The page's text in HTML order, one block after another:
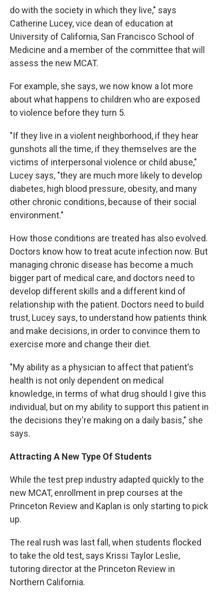
do with the society in which they live," says
Catherine Lucey, vice dean of education at
University of California, San Francisco School of
Medicine and a member of the committee that will
assess the new MCAT.
For example, she says, we now know a lot more
about what happens to children who are exposed
to violence before they turn 5.
"If they live in a violent neighborhood, if they hear
gunshots all the time, if they themselves are the
victims of interpersonal violence or child abuse,"
Lucey says, "they are much more likely to develop
diabetes, high blood pressure, obesity, and many
other chronic conditions, because of their social
environment."
How those conditions are treated has also evolved.
Doctors know how to treat acute infection now. But
managing chronic disease has become a much
bigger part of medical care, and doctors need to
develop different skills and a different kind of
relationship with the patient. Doctors need to build
trust, Lucey says, to understand how patients think
and make decisions, in order to convince them to
exercise more and change their diet.
"My ability as a physician to affect that patient's
health is not only dependent on medical
knowledge, in terms of what drug should I give this
individual, but on my ability to support this patient in
the decisions they're making on a daily basis," she
says.
Attracting A New Type Of Students
While the test prep industry adapted quickly to the
new MCAT, enrollment in prep courses at the
Princeton Review and Kaplan is only starting to pick
up.
The real rush was last fall, when students flocked
to take the old test, says Krissi Taylor Leslie,
tutoring director at the Princeton Review in
Northern California.